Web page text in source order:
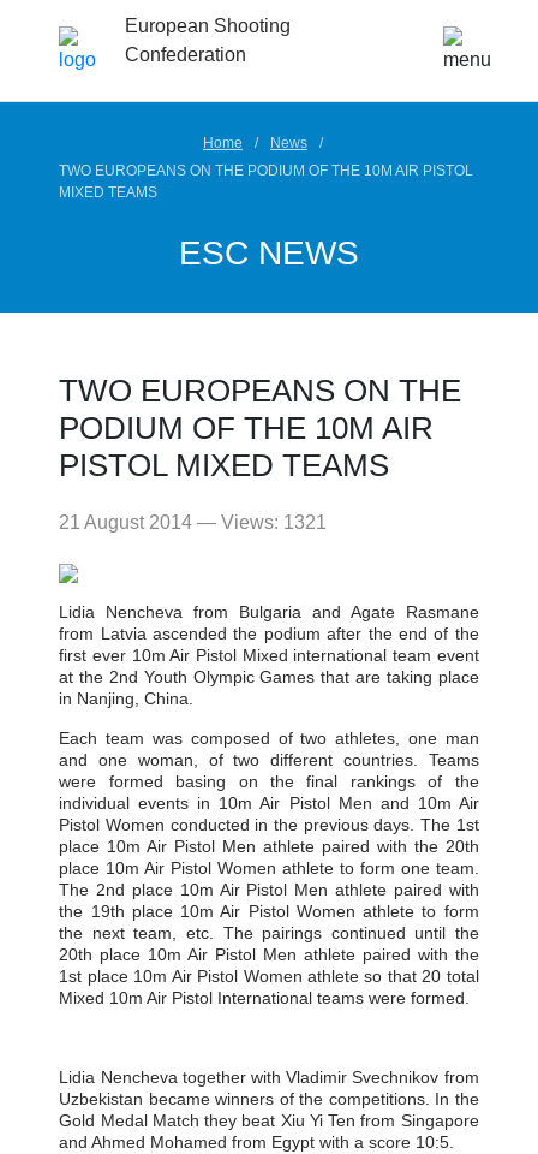
European Shooting
Confederation
Home
News
TWO EUROPEANS ON THE PODIUM OF THE 10M AIR PISTOL
MIXED TEAMS
ESC NEWS
TWO EUROPEANS ON THE
PODIUM OF THE 10M AIR
PISTOL MIXED TEAMS
21 August 2014 — Views: 1321
Lidia Nencheva from Bulgaria and Agate Rasmane
from Latvia ascended the podium after the end of the
first ever 10m Air Pistol Mixed international team event
at the 2nd Youth Olympic Games that are taking place
in Nanjing, China.
Each team was composed of two athletes, one man
and one woman, of two different countries. Teams
were formed basing on the final rankings of the
individual events in 10m Air Pistol Men and 10m Air
Pistol Women conducted in the previous days. The 1st
place 10m Air Pistol Men athlete paired with the 20th
place 10m Air Pistol Women athlete to form one team.
The 2nd place 10m Air Pistol Men athlete paired with
the 19th place 10m Air Pistol Women athlete to form
the next team, etc. The pairings continued until the
20th place 10m Air Pistol Men athlete paired with the
1st place 10m Air Pistol Women athlete so that 20 total
Mixed 10m Air Pistol International teams were formed.
Lidia Nencheva together with Vladimir Svechnikov from
Uzbekistan became winners of the competitions. In the
Gold Medal Match they beat Xiu Yi Ten from Singapore
and Ahmed Mohamed from Egypt with a score 10:5.